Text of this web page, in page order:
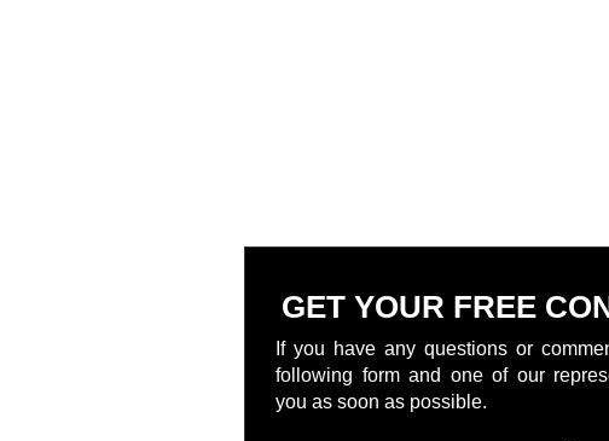
GET YOUR FREE
If you have any questions or
following form and one of our
you as soon as possible.